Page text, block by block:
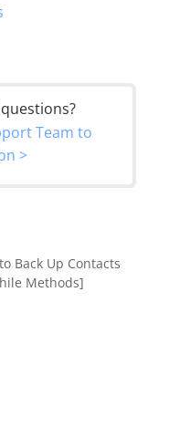
Team to
>
Back Up Contacts
Methods]